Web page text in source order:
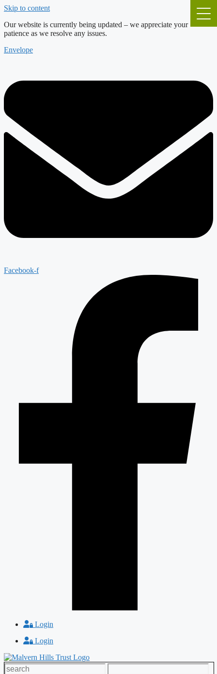
Skip to content
Our website is currently being updated – we appreciate your
patience as we resolve any issues.
Envelope
Facebook-f
Login
Login